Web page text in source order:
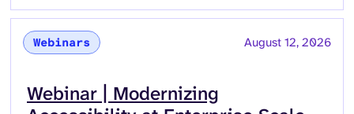
Webinars August 12, 2026
Read more about
Webinar | Modernizing